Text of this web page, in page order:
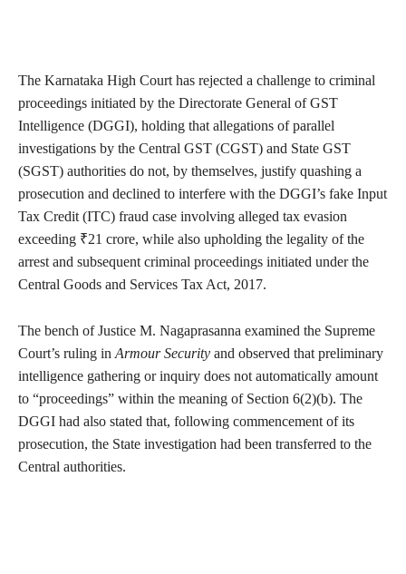
The Karnataka High Court has rejected a challenge to criminal
proceedings initiated by the Directorate General of GST
Intelligence (DGGI), holding that allegations of parallel
investigations by the Central GST (CGST) and State GST
(SGST) authorities do not, by themselves, justify quashing a
prosecution and declined to interfere with the DGGI’s fake Input
Tax Credit (ITC) fraud case involving alleged tax evasion
exceeding ₹21 crore, while also upholding the legality of the
arrest and subsequent criminal proceedings initiated under the
Central Goods and Services Tax Act, 2017.
The bench of Justice M. Nagaprasanna examined the Supreme
Court’s ruling in Armour Security and observed that preliminary
intelligence gathering or inquiry does not automatically amount
to “proceedings” within the meaning of Section 6(2)(b). The
DGGI had also stated that, following commencement of its
prosecution, the State investigation had been transferred to the
Central authorities.